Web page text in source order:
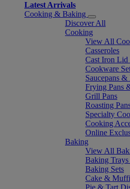
Latest Arrivals
Cooking & Baking
Discover All
Cooking
View All
Casseroles
Cast Iron Lid
Cookware
Saucepans &
Frying Pans
Grill Pans
Roasting
Specialty
Cooking
Online
Baking
View All
Baking
Baking Sets
Cake &
Pie & Tart